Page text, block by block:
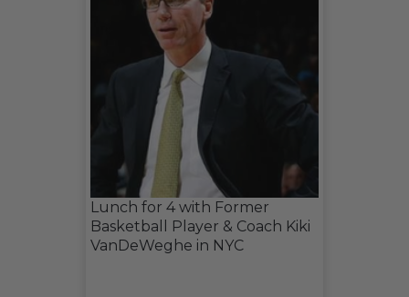
Lunch for 4 with Former
Basketball Player & Coach Kiki
VanDeWeghe in NYC